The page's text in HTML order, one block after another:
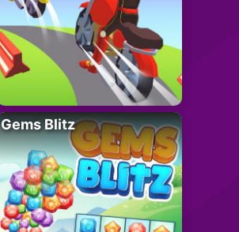
Gems Blitz